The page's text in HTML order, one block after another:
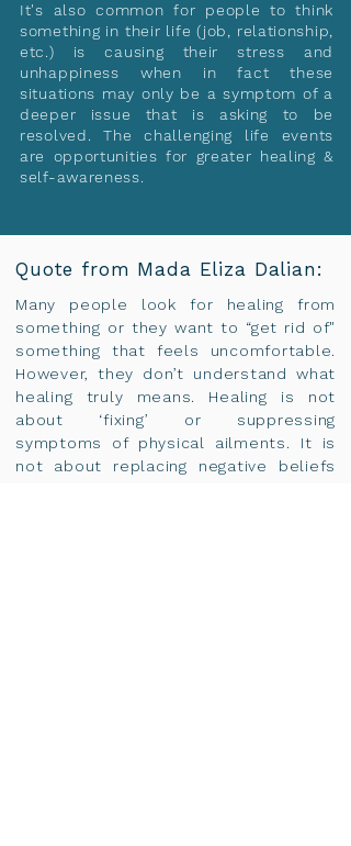
It's also common for people to think
something in their life (job, relationship,
etc.) is causing their stress and
unhappiness when in fact these
situations may only be a symptom of a
deeper issue that is asking to be
resolved. The challenging life events
are opportunities for greater healing &
self-awareness.
Quote from Mada Eliza Dalian:
Many people look for healing from
something or they want to “get rid of"
something that feels uncomfortable.
However, they don’t understand what
healing truly means. Healing is not
about ‘fixing’ or suppressing
symptoms of physical ailments. It is
not about replacing negative beliefs